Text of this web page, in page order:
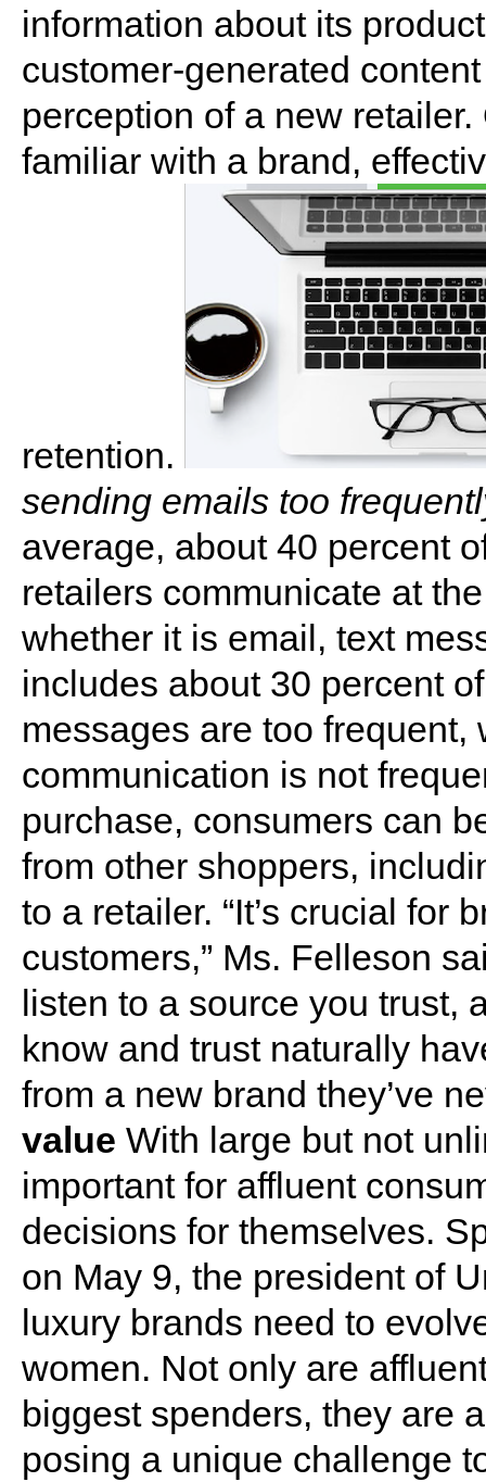
information about its
customer-generated
perception of a new
familiar with a brand,
retention.
sending emails too
average, about 40 percent
retailers communicate at
whether it is email, text
includes about 30 percent
messages are too
communication is not
purchase, consumers can
from other shoppers,
to a retailer. “It’s crucial for
customers,” Ms. Felleson
listen to a source you trust,
know and trust naturally
from a new brand they’ve
value With large but not
important for affluent
decisions for themselves.
on May 9, the president of
luxury brands need to
women. Not only are
biggest spenders, they are
posing a unique challenge